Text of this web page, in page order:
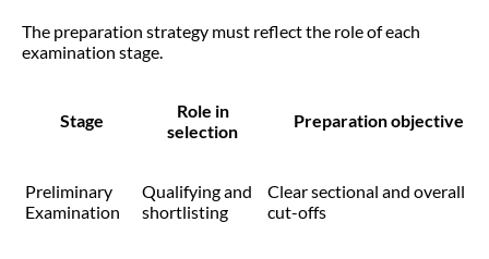
The preparation strategy must reflect the role of each
examination stage.
Stage
Role in
selection
Preparation objective
Preliminary
Examination
Qualifying and
shortlisting
Clear sectional and overall
cut-offs